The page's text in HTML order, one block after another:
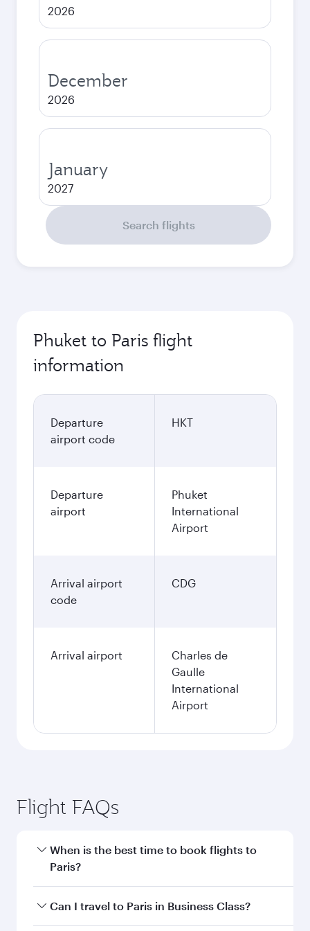
2026
December
2026
January
2027
Search flights
Phuket to Paris flight
information
Departure
airport code
HKT
Departure
airport
Phuket
International
Airport
Arrival airport
code
CDG
Arrival airport
Charles de
Gaulle
International
Airport
Flight FAQs
When is the best time to book flights to
Paris?
Book your flight to Paris early to enjoy the best
Can I travel to Paris in Business Class?